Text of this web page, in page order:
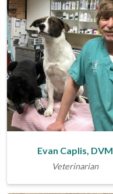
Evan Caplis, DVM
Veterinarian